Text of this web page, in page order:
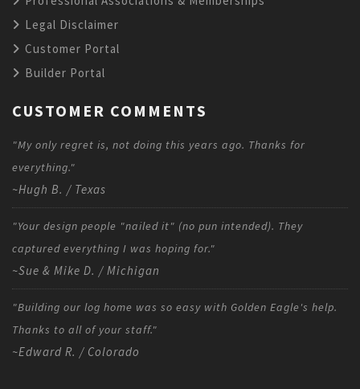
Legal Disclaimer
Customer Portal
Builder Portal
CUSTOMER COMMENTS
"My only regret is, not doing this years ago. Thanks for
everything."
~Hugh B. / Texas
"Your design people "nailed it" (no pun intended). They
captured everything I was hoping for."
~Sue & Mike D. / Michigan
"Building our log home was so easy with Golden Eagle's help.
Thanks to all of your staff."
~Edward R. / Colorado